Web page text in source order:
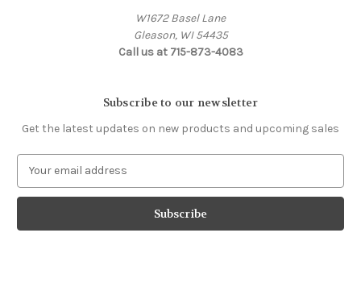
W1672 Basel Lane
Gleason, WI 54435
Call us at 715-873-4083
Subscribe to our newsletter
Get the latest updates on new products and upcoming sales
a
l